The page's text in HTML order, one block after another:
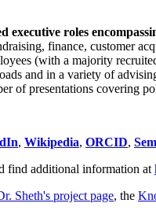
executive roles
finance, customer
(with a majority
and in a variety of
of presentations covering
, Wikipedia, ORCID,
find additional information at
Sheth's project page, the